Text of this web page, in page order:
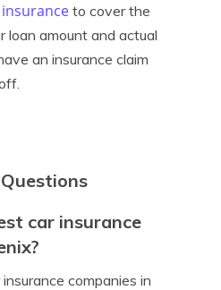
to cover the
amount and actual
an insurance claim
car insurance
companies in